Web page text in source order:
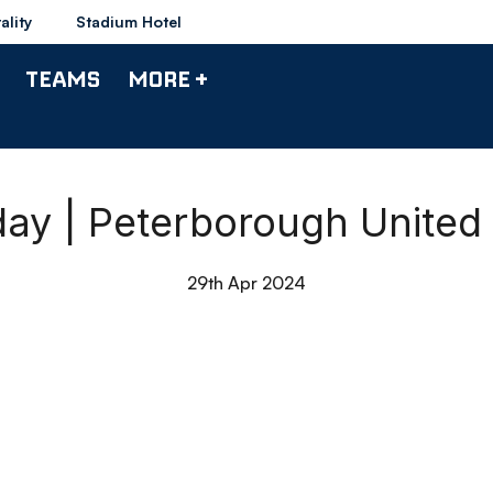
Stadium Hotel
TEAMS MORE +
| Peterborough United
29th Apr 2024